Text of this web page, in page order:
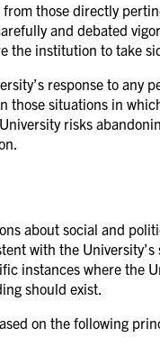
those directly
and debated
the institution to take
response to any
those situations in
risks
about social and
with the
instances where the
should exist.
on the following